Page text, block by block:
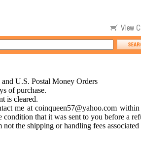
U.S. Postal Money Orders
of purchase.
is cleared.
me atcoinqueen57@yahoo.com within
condition that it was sent to you before a
the shipping or handling fees